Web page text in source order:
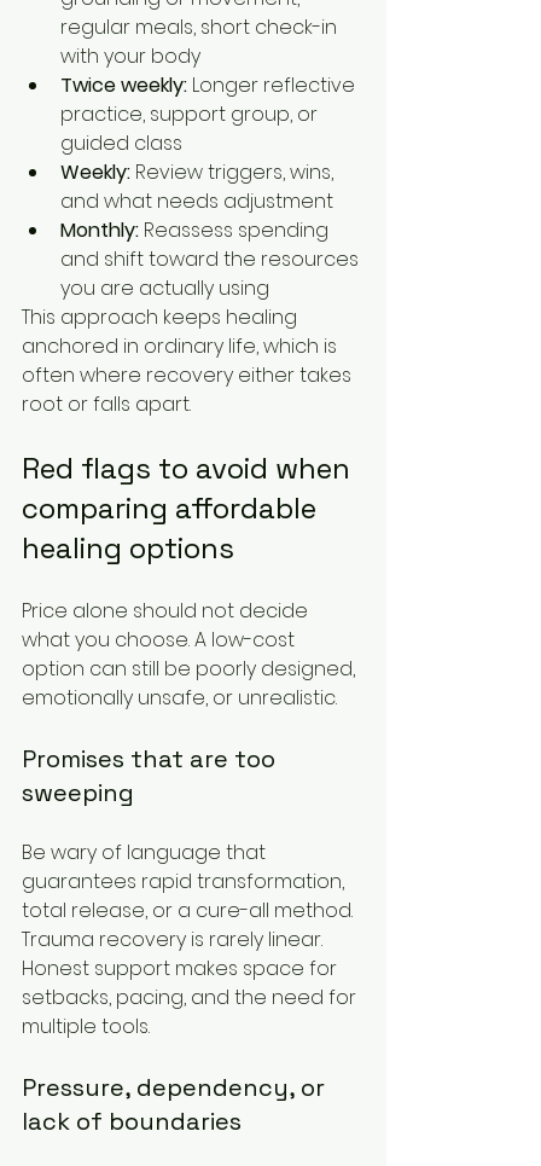
regular meals, short check-in
with your body
Twice weekly: Longer reflective
practice, support group, or
guided class
Weekly: Review triggers, wins,
and what needs adjustment
Monthly: Reassess spending
and shift toward the resources
you are actually using
This approach keeps healing
anchored in ordinary life, which is
often where recovery either takes
root or falls apart.
Red flags to avoid when
comparing affordable
healing options
Price alone should not decide
what you choose. A low-cost
option can still be poorly designed,
emotionally unsafe, or unrealistic.
Promises that are too
sweeping
Be wary of language that
guarantees rapid transformation,
total release, or a cure-all method.
Trauma recovery is rarely linear.
Honest support makes space for
setbacks, pacing, and the need for
multiple tools.
Pressure, dependency, or
lack of boundaries